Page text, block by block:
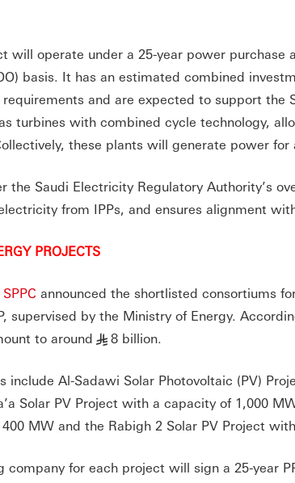
will operate under a 25-year power purchase
basis. It has an estimated combined
and are expected to support the
turbines with combined cycle technology,
these plants will generate power for
the Saudi Electricity Regulatory Authority’s
from IPPs, and ensures alignment
PROJECTS
SPPC announced the shortlisted consortiums
supervised by the Ministry of Energy.
to around § 8 billion.
include Al-Sadawi Solar Photovoltaic (PV)
Solar PV Project with a capacity of 1,000
MW and the Rabigh 2 Solar PV Project
company for each project will sign a 25-year